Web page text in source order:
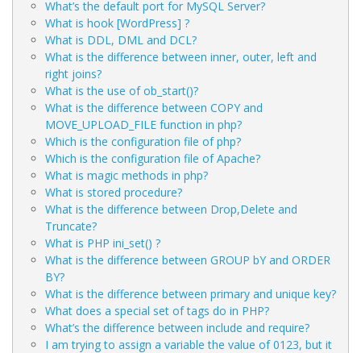
What’s the default port for MySQL Server?
What is hook [WordPress] ?
What is DDL, DML and DCL?
What is the difference between inner, outer, left and
right joins?
What is the use of ob_start()?
What is the difference between COPY and
MOVE_UPLOAD_FILE function in php?
Which is the configuration file of php?
Which is the configuration file of Apache?
What is magic methods in php?
What is stored procedure?
What is the difference between Drop,Delete and
Truncate?
What is PHP ini_set() ?
What is the difference between GROUP bY and ORDER
BY?
What is the difference between primary and unique key?
What does a special set of tags do in PHP?
What’s the difference between include and require?
I am trying to assign a variable the value of 0123, but it